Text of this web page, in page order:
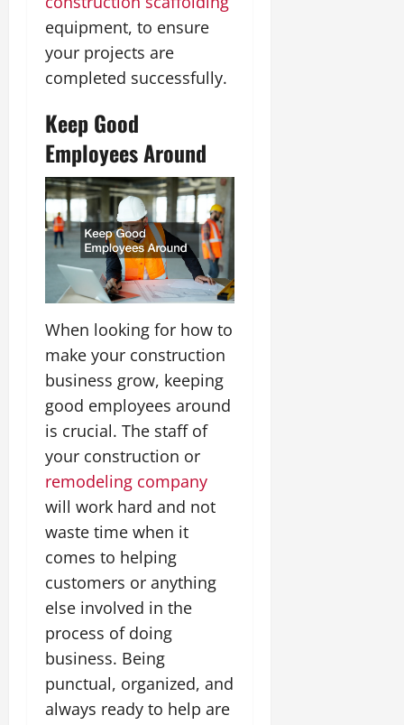
equipment, to ensure
your projects are
completed successfully.
Keep Good
Employees Around
When looking for how to
make your construction
business grow, keeping
good employees around
is crucial. The staff of
your construction or
remodeling company
will work hard and not
waste time when it
comes to helping
customers or anything
else involved in the
process of doing
business. Being
punctual, organized, and
always ready to help are